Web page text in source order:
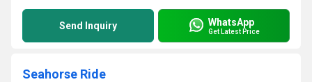
Send Inquiry WhatsApp
Get Latest Price
Seahorse Ride